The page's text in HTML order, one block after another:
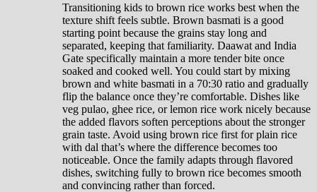
Transitioning kids to brown rice works best when the
texture shift feels subtle. Brown basmati is a good
starting point because the grains stay long and
separated, keeping that familiarity. Daawat and India
Gate specifically maintain a more tender bite once
soaked and cooked well. You could start by mixing
brown and white basmati in a 70:30 ratio and gradually
flip the balance once they’re comfortable. Dishes like
veg pulao, ghee rice, or lemon rice work nicely because
the added flavors soften perceptions about the stronger
grain taste. Avoid using brown rice first for plain rice
with dal that’s where the difference becomes too
noticeable. Once the family adapts through flavored
dishes, switching fully to brown rice becomes smooth
and convincing rather than forced.